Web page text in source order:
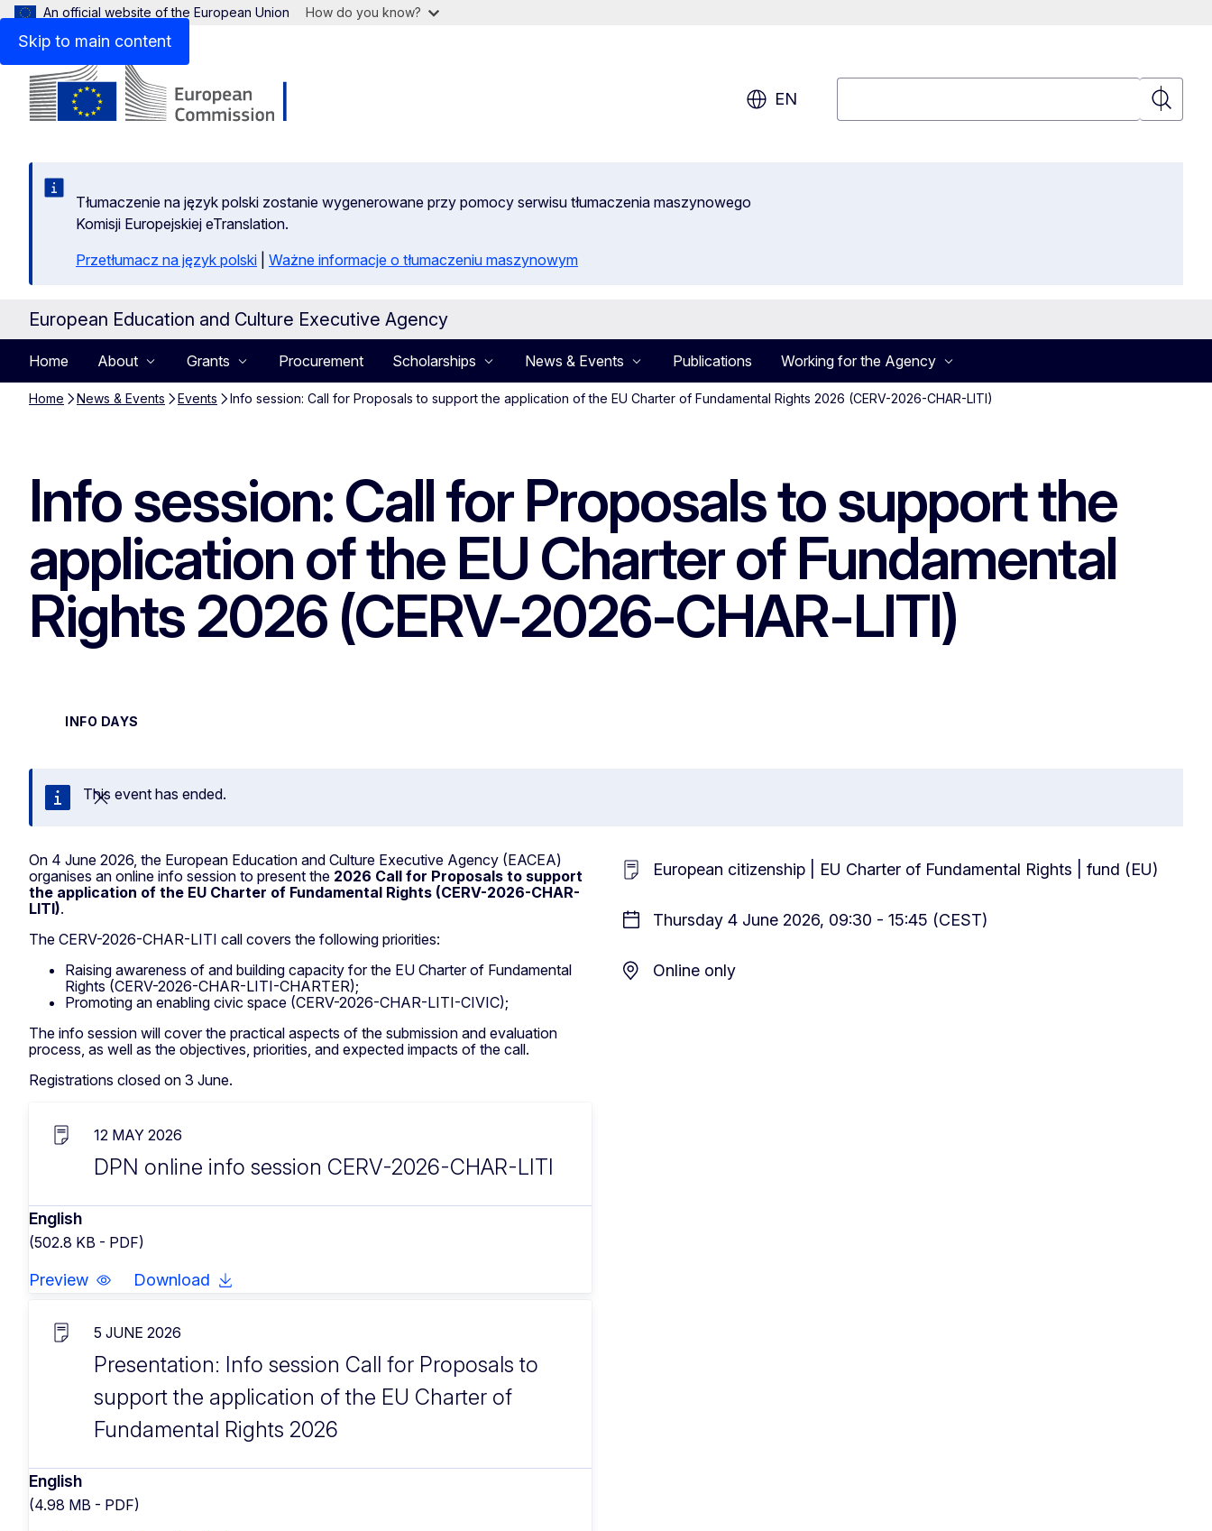
Skip to main content
An official website of the European Union How do you know?
EN
Search
Tłumaczenie na język polski zostanie wygenerowane przy pomocy serwisu tłumaczenia maszynowego
Komisji Europejskiej eTranslation.
Przetłumacz na język polski
Ważne informacje o tłumaczeniu maszynowym
European Education and Culture Executive Agency
Home About Grants Procurement Scholarships News & Events Publications Working for the Agency
Home News & Events Events Info session: Call for Proposals to support the application of the EU Charter of Fundamental Rights 2026 (CERV-2026-CHAR-LITI)
Info session: Call for Proposals to support the
application of the EU Charter of Fundamental
Rights 2026 (CERV-2026-CHAR-LITI)
INFO DAYS
Close
This event has ended.
On 4 June 2026, the European Education and Culture Executive Agency (EACEA)
organises an online info session to present the 2026 Call for Proposals to support
the application of the EU Charter of Fundamental Rights (CERV-2026-CHAR-
LITI).
The CERV-2026-CHAR-LITI call covers the following priorities:
Raising awareness of and building capacity for the EU Charter of Fundamental
Rights (CERV-2026-CHAR-LITI-CHARTER);
Promoting an enabling civic space (CERV-2026-CHAR-LITI-CIVIC);
The info session will cover the practical aspects of the submission and evaluation
process, as well as the objectives, priorities, and expected impacts of the call.
Registrations closed on 3 June.
12 MAY 2026
DPN online info session CERV-2026-CHAR-LITI
English
(502.8 KB - PDF)
Preview Download
5 JUNE 2026
Presentation: Info session Call for Proposals to
support the application of the EU Charter of
Fundamental Rights 2026
English
(4.98 MB - PDF)
European citizenship | EU Charter of Fundamental Rights | fund (EU)
Thursday 4 June 2026, 09:30 - 15:45 (CEST)
Online only